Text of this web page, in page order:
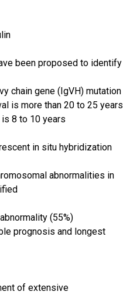
been proposed to identify
chain gene (IgVH) mutation
is more than 20 to 25 years
8 to 10 years
in situ hybridization
abnormalities in
(55%)
prognosis and longest
of extensive